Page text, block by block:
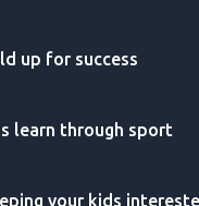
up for success
learn through sport
your kids